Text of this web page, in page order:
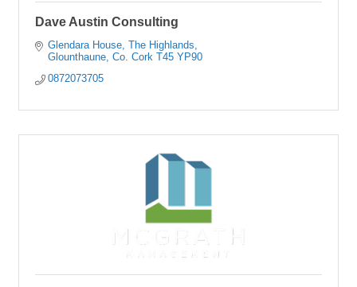
Dave Austin Consulting
Glendara House The Highlands
Glounthaune Co. Cork T45 YP90
0872073705